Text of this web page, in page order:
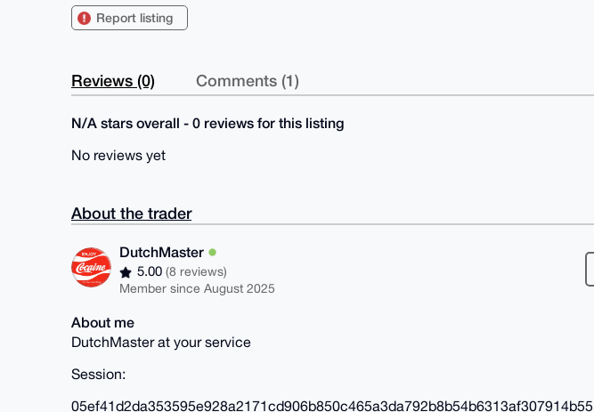
Report listing
Reviews (0) Comments (1)
N/A stars overall - 0 reviews for this listing
No reviews yet
About the trader
DutchMaster
5.00(8 reviews)
Member since August 2025
About me
DutchMaster at your service
Session:
05ef41d2da353595e928a2171cd906b850c465a3da792b8b54b6313af307914b55